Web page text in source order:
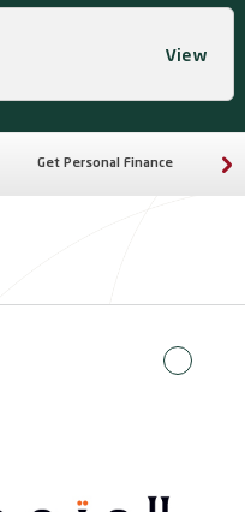
View
Get Personal Finance